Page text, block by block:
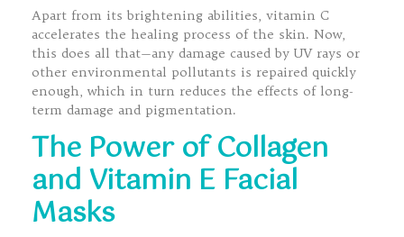
Apart from its brightening abilities, vitamin C
accelerates the healing process of the skin. Now,
this does all that—any damage caused by UV rays or
other environmental pollutants is repaired quickly
enough, which in turn reduces the effects of long-
term damage and pigmentation.
The Power of Collagen
and Vitamin E Facial
Masks